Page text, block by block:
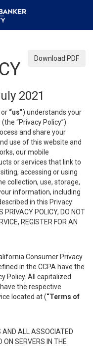
Download PDF
2021
or “us”) understands your
“Privacy Policy”)
and share your
use of this website and
our mobile
or services that link to
accessing or using
collection, use, storage,
information, including
in this Privacy
PRIVACY POLICY, DO NOT
REGISTER FOR AN
Consumer Privacy
in the CCPA have the
Policy. All capitalized
the respective
located at (“Terms of
AND ALL ASSOCIATED
SERVERS IN THE